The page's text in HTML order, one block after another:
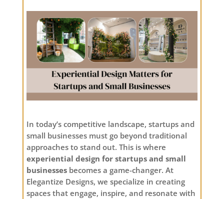
In today’s competitive landscape, startups and
small businesses must go beyond traditional
approaches to stand out. This is where
experiential design for startups and small
businessesbecomes a game-changer. At
Elegantize Designs, we specialize in creating
spaces that engage, inspire, and resonate with